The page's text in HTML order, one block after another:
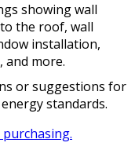
showing wall
the roof, wall
installation,
and more.
or suggestions for
standards.